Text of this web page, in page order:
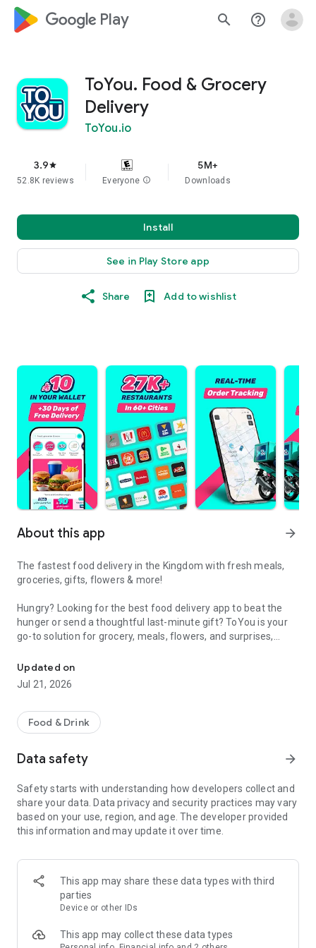
google_logo Play search help_outline
ToYou. Food & Grocery
Delivery
ToYou.io
3.9star
52.8K reviews Everyone info
5M+
Downloads
Install
See in Play Store app
Share Add to wishlist
About this app arrow_forward
The fastest food delivery in the Kingdom with fresh meals,
groceries, gifts, flowers & more!
Hungry? Looking for the best food delivery app to beat the
hunger or send a thoughtful last-minute gift? ToYou is your
go-to solution for grocery, meals, flowers, and surprises,
fresh.
When it comes to ordering food, choose from top restaurants
or discover local chefs preparing everything from sizzling
shawarma and creamy pasta to oven-fresh pastries and
fruits, crisp veggies, dairy, and pantry essentials in just
minutes. Whether you're shopping from your favorite
supermarket or looking for premium items from Tamimi,
ToYou delivers it all, fast and fresh.
Why ToYou?
• All-in-One Food & Grocery App: The ultimate food delivery
and grocery service, connecting you with thousands of
Updated on
Jul 21, 2026
Food & Drink
Data safety arrow_forward
Safety starts with understanding how developers collect and
share your data. Data privacy and security practices may vary
based on your use, region, and age. The developer provided
this information and may update it over time.
This app may share these data types with third
parties
Device or other IDs
This app may collect these data types